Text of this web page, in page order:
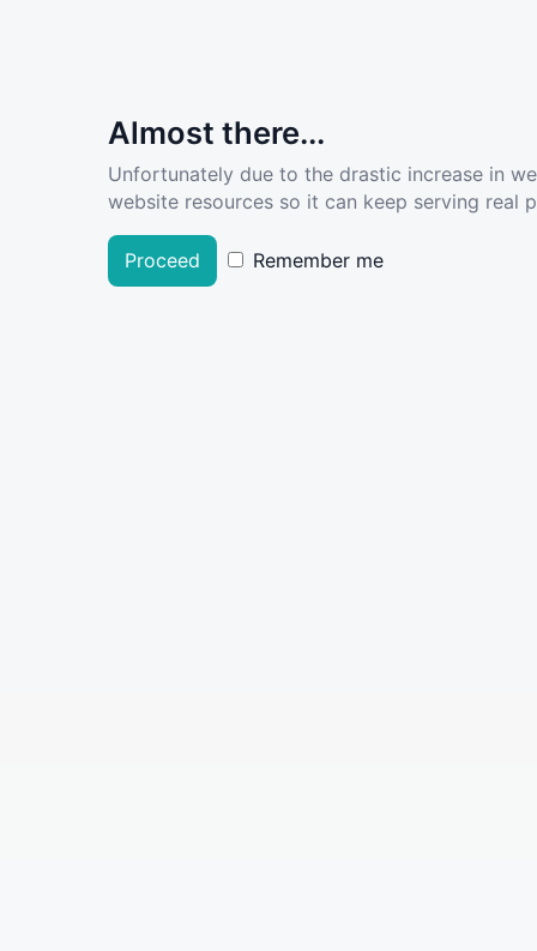
Almost there...
Unfortunately due to the drastic increase in
website resources so it can keep serving real
Proceed Remember me